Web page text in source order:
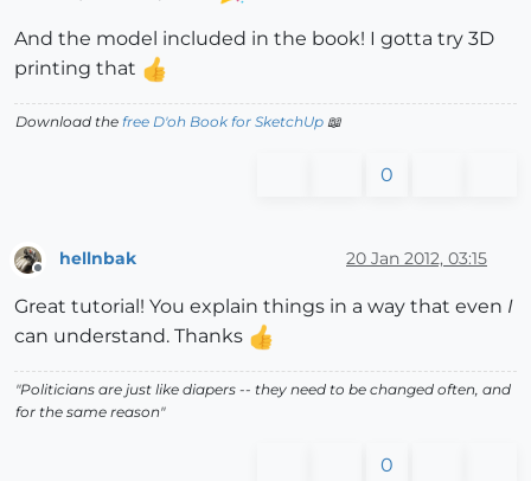
And the model included in the book! I gotta try 3D
printing that
Download the free D'oh Book for SketchUp 📖
0
hellnbak 20 Jan 2012, 03:15
Great tutorial! You explain things in a way that even I
can understand. Thanks
"Politicians are just like diapers -- they need to be changed often, and
for the same reason"
0